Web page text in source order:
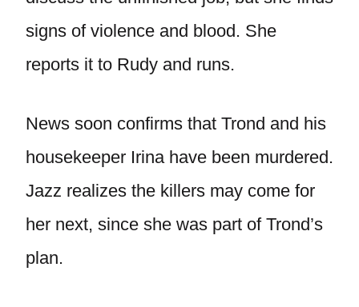
signs of violence and blood. She
reports it to Rudy and runs.
News soon confirms that Trond and his
housekeeper Irina have been murdered.
Jazz realizes the killers may come for
her next, since she was part of Trond’s
plan.